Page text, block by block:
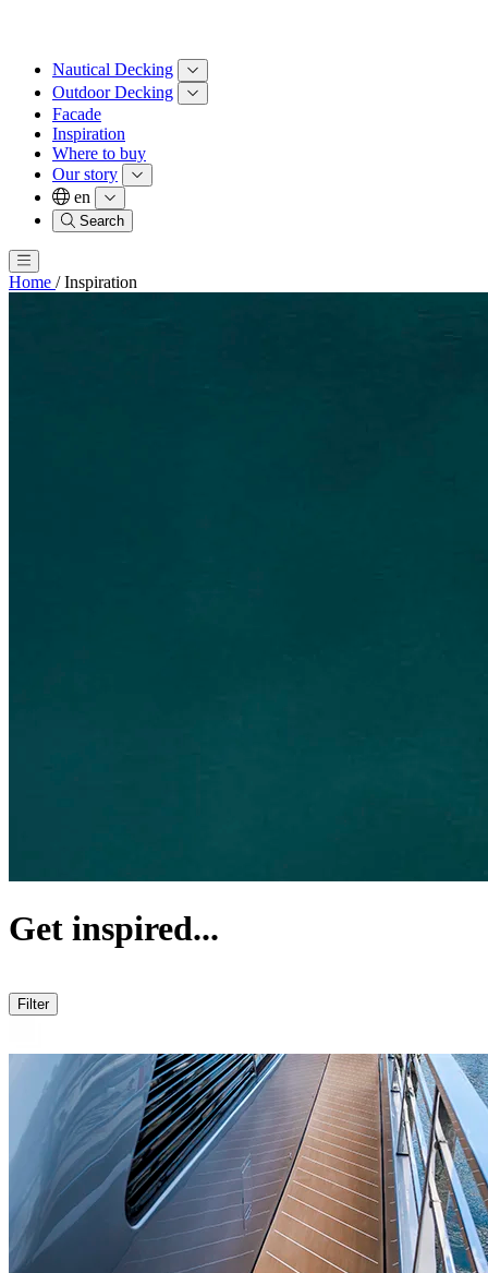
Nautical Decking
Outdoor Decking
Facade
Inspiration
Where to buy
Our story
en
Search
Home / Inspiration
Get inspired...
Filter